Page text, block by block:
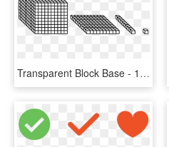
Transparent Block Base - 10 X 10 Cube, HD Png Download